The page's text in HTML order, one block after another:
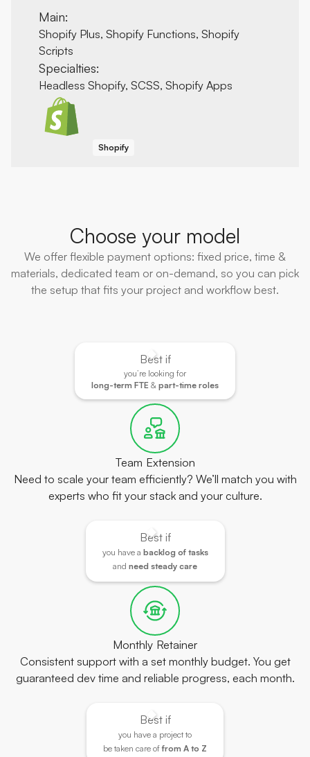
Main:
Shopify Plus, Shopify Functions, Shopify
Scripts
Specialties:
Headless Shopify, SCSS, Shopify Apps
Shopify
Choose your model
We offer flexible payment options: fixed price, time &
materials, dedicated team or on-demand, so you can pick
the setup that fits your project and workflow best.
Best if
you’re looking for
long-term FTE & part-time roles
Team Extension
Need to scale your team efficiently? We’ll match you with
experts who fit your stack and your culture.
Best if
you have a backlog of tasks
and need steady care
Monthly Retainer
Consistent support with a set monthly budget. You get
guaranteed dev time and reliable progress, each month.
Best if
you have a project to
be taken care offrom A to Z